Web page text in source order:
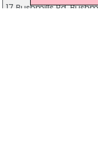
17 Bushmills Rd,